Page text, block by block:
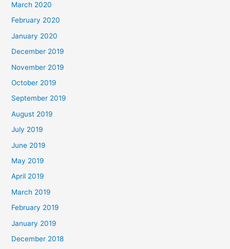
March 2020
February 2020
January 2020
December 2019
November 2019
October 2019
September 2019
August 2019
July 2019
June 2019
May 2019
April 2019
March 2019
February 2019
January 2019
December 2018